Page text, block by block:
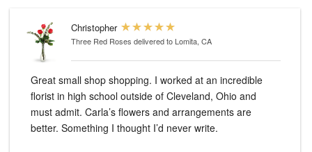
Christopher
Three Red Roses delivered to Lomita, CA
Great small shop shopping. I worked at an incredible
florist in high school outside of Cleveland, Ohio and
must admit. Carla’s flowers and arrangements are
better. Something I thought I’d never write.